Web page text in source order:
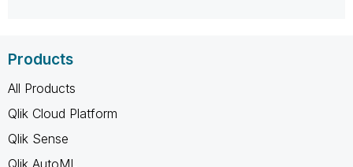
Products
All Products
Qlik Cloud Platform
Qlik Sense
Qlik AutoML